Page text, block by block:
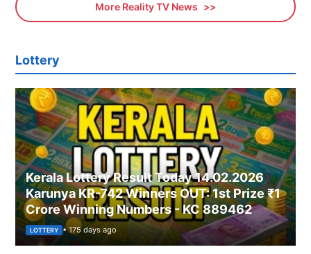
More Reality TV News
Lottery
Kerala Lottery Result Today 14.02.2026
Karunya KR-742 Winners OUT: 1st Prize ₹1
Crore Winning Numbers - KC 889462
LOTTERY • 175 days ago